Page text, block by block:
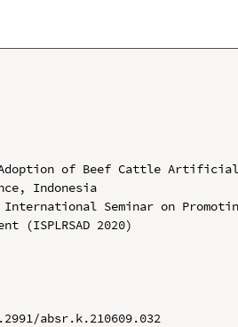
of Beef Cattle
Indonesia
Seminar on
(ISPLRSAD 2020)
absr.k.210609.032